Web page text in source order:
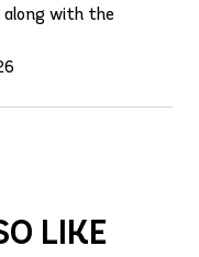
with the
LIKE